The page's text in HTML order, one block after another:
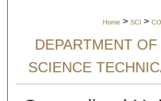
Home > SCI >
DEPARTMENT
SCIENCE